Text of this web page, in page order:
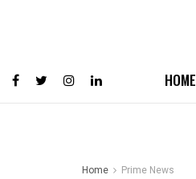
HOME
Home Prime News